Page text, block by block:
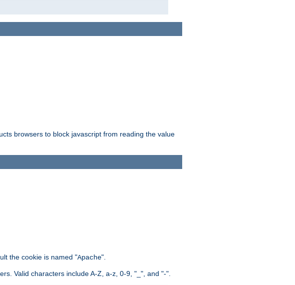
browsers to block javascript from reading the value
the cookie is named "Apache".
Valid characters include A-Z, a-z, 0-9, "_", and "-".